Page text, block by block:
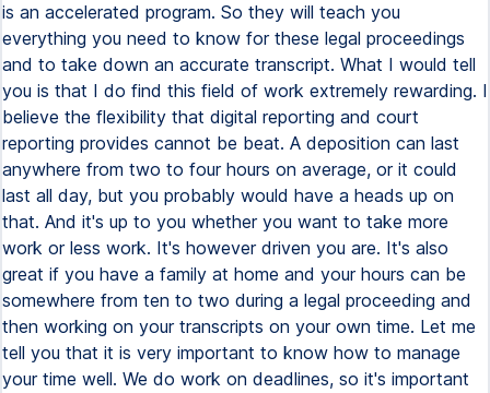
is an accelerated program. So they will teach you
everything you need to know for these legal proceedings
and to take down an accurate transcript. What I would tell
you is that I do find this field of work extremely rewarding. I
believe the flexibility that digital reporting and court
reporting provides cannot be beat. A deposition can last
anywhere from two to four hours on average, or it could
last all day, but you probably would have a heads up on
that. And it's up to you whether you want to take more
work or less work. It's however driven you are. It's also
great if you have a family at home and your hours can be
somewhere from ten to two during a legal proceeding and
then working on your transcripts on your own time. Let me
tell you that it is very important to know how to manage
your time well. We do work on deadlines, so it's important